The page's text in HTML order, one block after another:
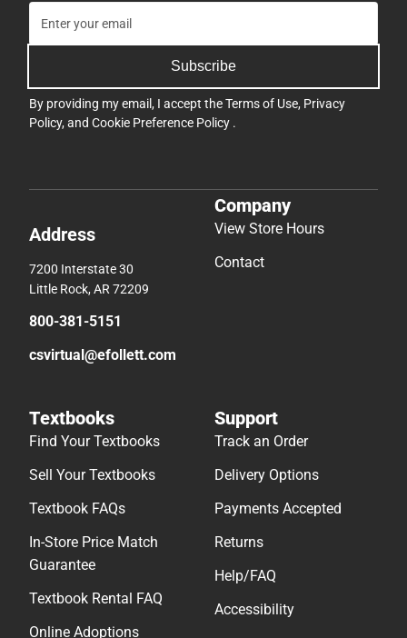
Subscribe
By providing my email, I accept theTerms of Use, Privacy
Policy, and Cookie Preference Policy .
Address
7200 Interstate 30
Little Rock, AR 72209
800-381-5151
csvirtual@efollett.com
Company
View Store Hours
Contact
Textbooks
Find Your Textbooks
Sell Your Textbooks
Textbook FAQs
In-Store Price Match
Guarantee
Textbook Rental FAQ
Online Adoptions
Support
Track an Order
Delivery Options
Payments Accepted
Returns
Help/FAQ
Accessibility